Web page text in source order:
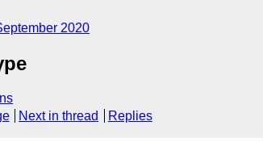
2020
Next in thread Replies